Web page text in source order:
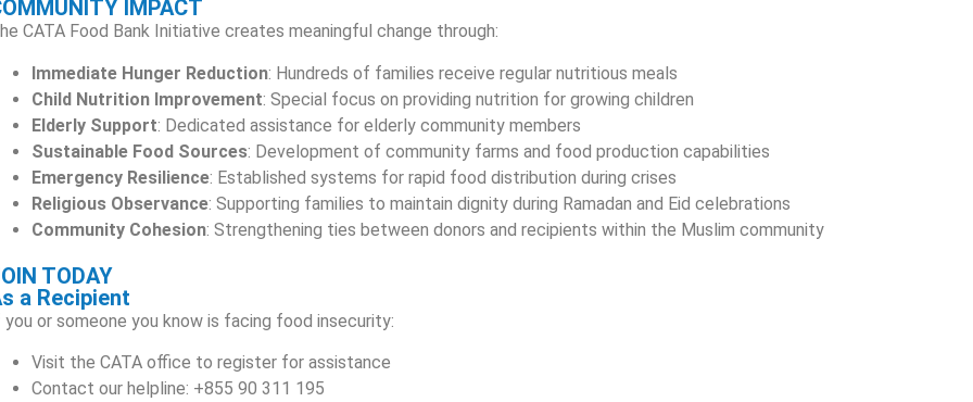
IMPACT
CATA Food Bank Initiative creates meaningful change through:
Immediate Hunger Reduction: Hundreds of families receive regular nutritious meals
Child Nutrition Improvement: Special focus on providing nutrition for growing children
Elderly Support: Dedicated assistance for elderly community members
Sustainable Food Sources: Development of community farms and food production capabilities
Emergency Resilience: Established systems for rapid food distribution during crises
Religious Observance: Supporting families to maintain dignity during Ramadan and Eid celebrations
Community Cohesion: Strengthening ties between donors and recipients within the Muslim community
TODAY
a Recipient
you or someone you know is facing food insecurity:
Visit the CATA office to register for assistance
Contact our helpline: +855 90 311 195